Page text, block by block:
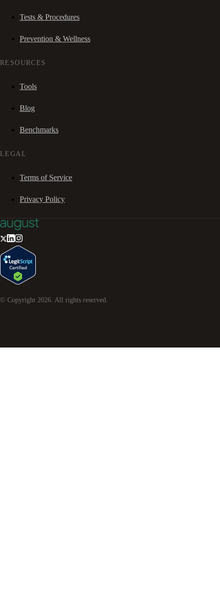
Tests & Procedures
Prevention & Wellness
RESOURCES
Tools
Blog
Benchmarks
LEGAL
Terms of Service
Privacy Policy
© Copyright 2026. All rights reserved.